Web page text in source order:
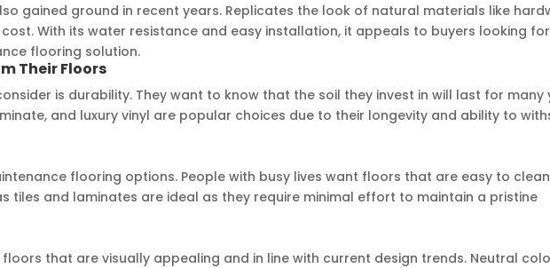
gained ground in recent years. Replicates the look of natural materials like
With its water resistance and easy installation, it appeals to buyers looking
flooring solution.
Their Floors
is durability. They want to know that the soil they invest in will last for many
and luxury vinyl are popular choices due to their longevity and ability to
flooring options. People with busy lives want floors that are easy to
tiles and laminates are ideal as they require minimal effort to maintain a pristine
that are visually appealing and in line with current design trends. Neutral